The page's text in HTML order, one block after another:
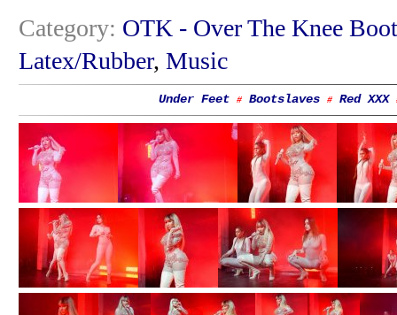
Category: OTK - Over The Knee
Latex/Rubber, Music
Under Feet # Bootslaves # Red XXX